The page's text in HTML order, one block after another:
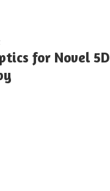
for Novel 5D